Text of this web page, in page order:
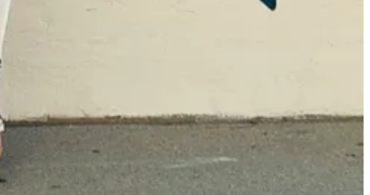
day in New York when I was single and seeing all those other
mine alone… or even now, seeing groups of people on Instagram
culture and how I take issue with that as an accepted practice. But
my bookstore and to publish that do the same thing.
To make